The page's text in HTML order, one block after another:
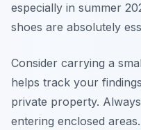
especially in summer
shoes are absolutely
Consider carrying a
helps track your
private property.
entering enclosed